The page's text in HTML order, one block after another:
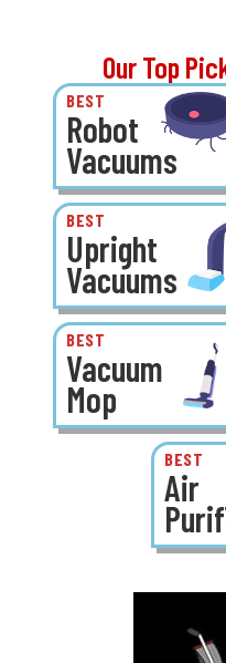
Our Top
BEST
Robot
Vacuums
BEST
Upright
Vacuums
BEST
Vacuum
Mop
BEST
Air